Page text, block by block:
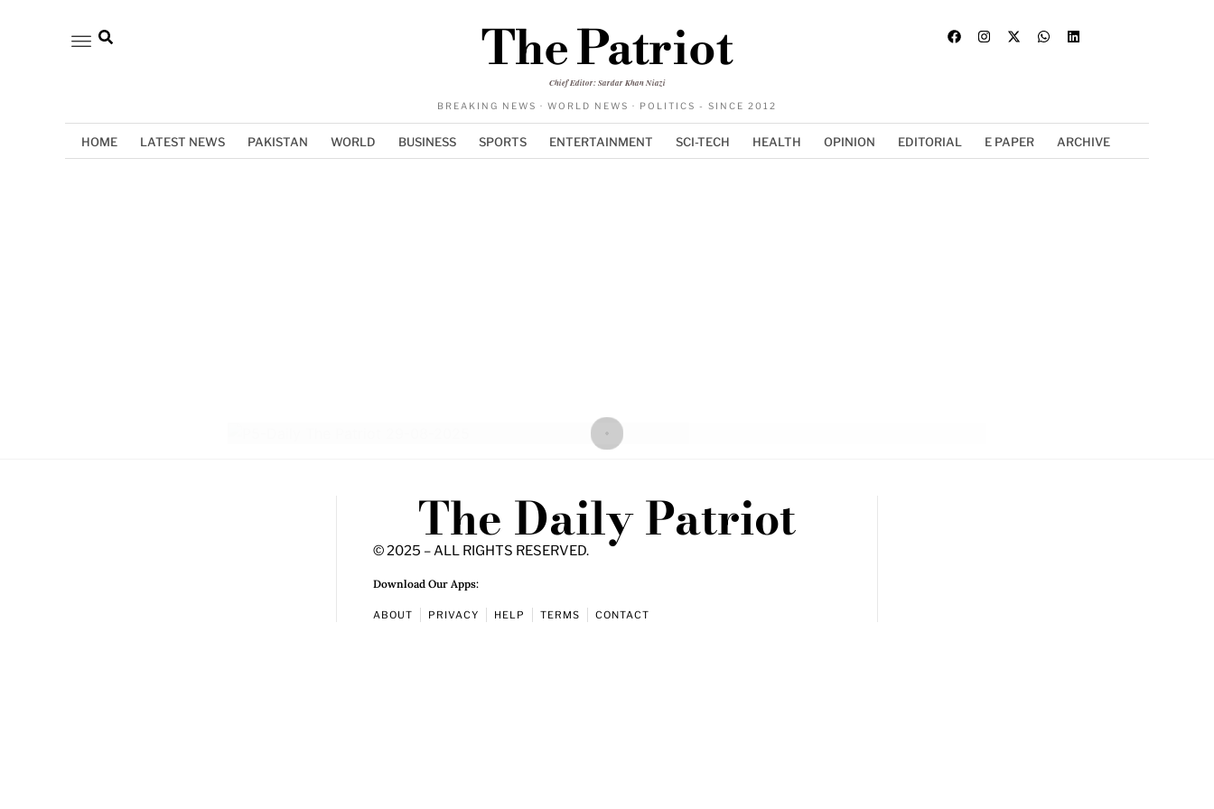
The Patriot
Chief Editor: Sardar Khan Niazi
BREAKING NEWS · WORLD NEWS · POLITICS - SINCE 2012
HOME LATEST NEWS PAKISTAN WORLD BUSINESS SPORTS ENTERTAINMENT SCI-TECH HEALTH OPINION EDITORIAL E PAPER ARCHIVE
The Daily Patriot
© 2025 – ALL RIGHTS RESERVED.
Download Our Apps:
ABOUT PRIVACY HELP TERMS CONTACT